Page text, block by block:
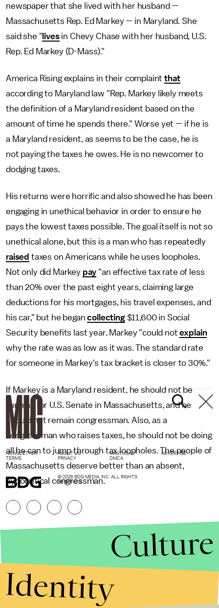
newspaper that she lived with her husband —
Massachusetts Rep. Ed Markey — in Maryland. She
said she " livesin Chevy Chase with her husband, U.S.
Rep. Ed Markey (D-Mass)."
America Rising explains in their complaintthat
according to Maryland law "Rep. Markey likely meets
the definition of a Maryland resident based on the
amount of time he spends there." Worse yet — if he is
a Maryland resident, as seems to be the case, he is
not paying the taxes he owes. He is no newcomer to
dodging taxes.
His returns were horrific and also showed he has been
engaging in unethical behavior in order to ensure he
pays the lowest taxes possible. The goal itself is not so
unethical alone, but this is a man who has repeatedly
raised taxes on Americans while he uses loopholes.
Not only did Markey pay "an effective tax rate of less
than 20% over the past eight years, claiming large
deductions for his mortgages, his travel expenses, and
his car," but he begancollecting$11,600 in Social
Security benefits last year. Markey "could notexplain
why the rate was as low as it was. The standard rate
for someone in Markey's tax bracket is closer to 30%."
If Markey is a Maryland resident, he should not be
running for U.S. Senate in Massachusetts, and he
should not remain congressman. Also, as a
congressman who raises taxes, he should not be doing
all he can to jump through tax loopholes. The people of
Massachusetts deserve better than an absent,
hypocritical congressman.
NEWSLETTER ABOUT US MASTHEAD
ADVERTISE
TERMS
PRIVACY DMCA
© 2026 BDG MEDIA, INC. ALL RIGHTS
RESERVED.
Culture
Identity